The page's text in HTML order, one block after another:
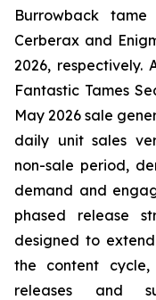
Burrowback
Cerberax and
2026, respectively.
Fantastic Tames
May 2026 sale
daily unit sales
non-sale period,
demand and
phased release
designed to
the content cycle,
releases and